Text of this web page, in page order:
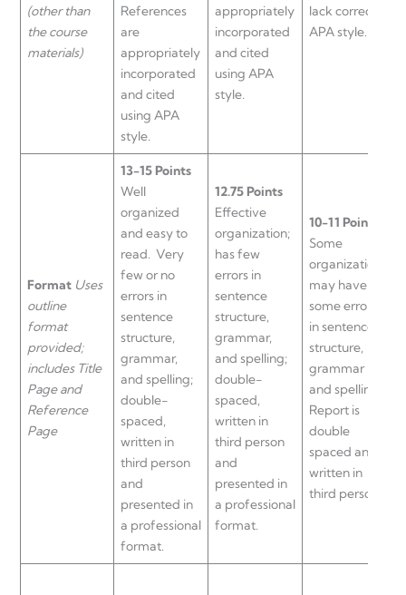
(other than
the course
materials)
References
are
appropriately
incorporated
and cited
using APA
style.
appropriately
incorporated
and cited
using APA
style.
lack correct
APA style.
Format Uses
outline
format
provided;
includes Title
Page and
Reference
Page
13-15 Points
Well
organized
and easy to
read. Very
few or no
errors in
sentence
structure,
grammar,
and spelling;
double-
spaced,
written in
third person
and
presented in
a professional
format.
12.75 Points
Effective
organization;
has few
errors in
sentence
structure,
grammar,
and spelling;
double-
spaced,
written in
third person
and
presented in
a professional
format.
10-11 Points
Some
organization;
may have
some errors
in sentence
structure,
grammar
and spelling.
Report is
double
spaced and
written in
third person.